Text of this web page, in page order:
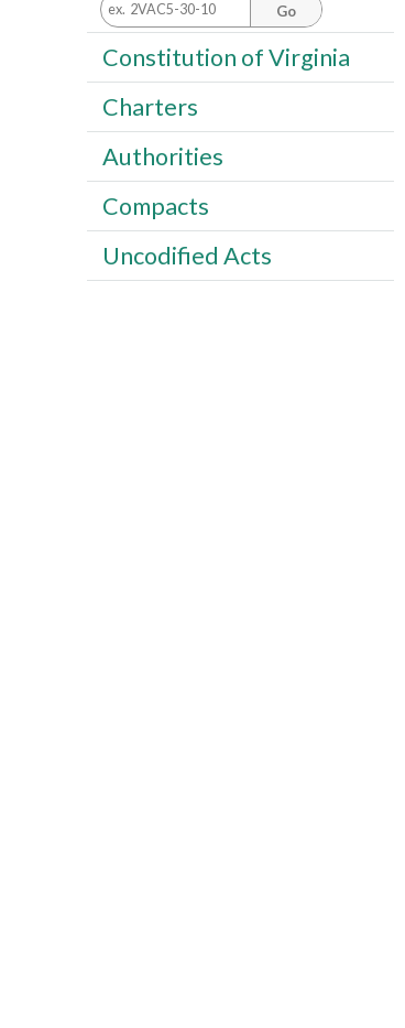
Go
Constitution of Virginia
Charters
Authorities
Compacts
Uncodified Acts